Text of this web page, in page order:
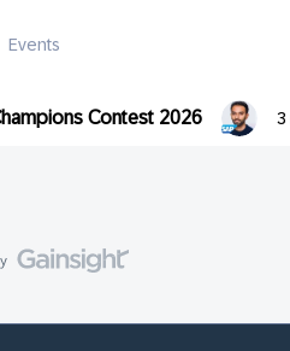
Events
Contest 2026 3